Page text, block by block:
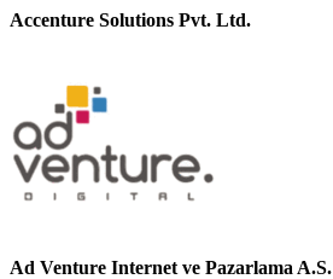
Accenture Solutions Pvt. Ltd.
Ad Venture Internet ve Pazarlama A.S.